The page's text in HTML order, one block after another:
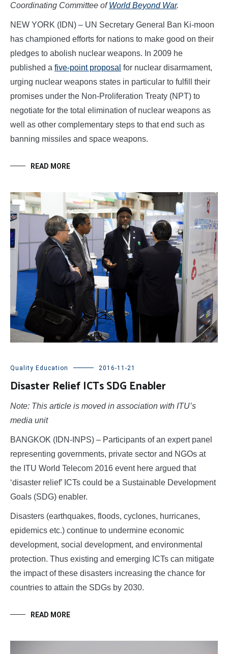
Coordinating Committee of World Beyond War.
NEW YORK (IDN) – UN Secretary General Ban Ki-moon
has championed efforts for nations to make good on their
pledges to abolish nuclear weapons. In 2009 he
published a five-point proposal for nuclear disarmament,
urging nuclear weapons states in particular to fulfill their
promises under the Non-Proliferation Treaty (NPT) to
negotiate for the total elimination of nuclear weapons as
well as other complementary steps to that end such as
banning missiles and space weapons.
READ MORE
Quality Education 2016-11-21
Disaster Relief ICTs SDG Enabler
Note: This article is moved in association with ITU’s
media unit
BANGKOK (IDN-INPS) – Participants of an expert panel
representing governments, private sector and NGOs at
the ITU World Telecom 2016 event here argued that
‘disaster relief’ ICTs could be a Sustainable Development
Goals (SDG) enabler.
Disasters (earthquakes, floods, cyclones, hurricanes,
epidemics etc.) continue to undermine economic
development, social development, and environmental
protection. Thus existing and emerging ICTs can mitigate
the impact of these disasters increasing the chance for
countries to attain the SDGs by 2030.
READ MORE